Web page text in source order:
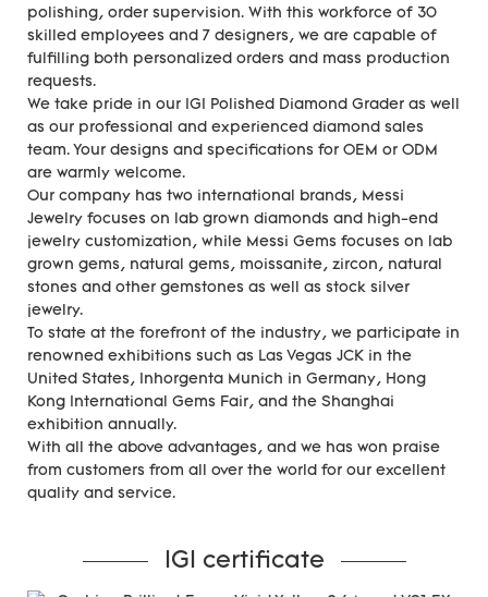
polishing, order supervision. With this workforce of 30
skilled employees and 7 designers, we are capable of
fulfilling both personalized orders and mass production
requests.
We take pride in our IGI Polished Diamond Grader as well
as our professional and experienced diamond sales
team. Your designs and specifications for OEM or ODM
are warmly welcome.
Our company has two international brands, Messi
Jewelry focuses on lab grown diamonds and high-end
jewelry customization, while Messi Gems focuses on lab
grown gems, natural gems, moissanite, zircon, natural
stones and other gemstones as well as stock silver
jewelry.
To state at the forefront of the industry, we participate in
renowned exhibitions such as Las Vegas JCK in the
United States, Inhorgenta Munich in Germany, Hong
Kong International Gems Fair, and the Shanghai
exhibition annually.
With all the above advantages, and we has won praise
from customers from all over the world for our excellent
quality and service.
IGI certificate